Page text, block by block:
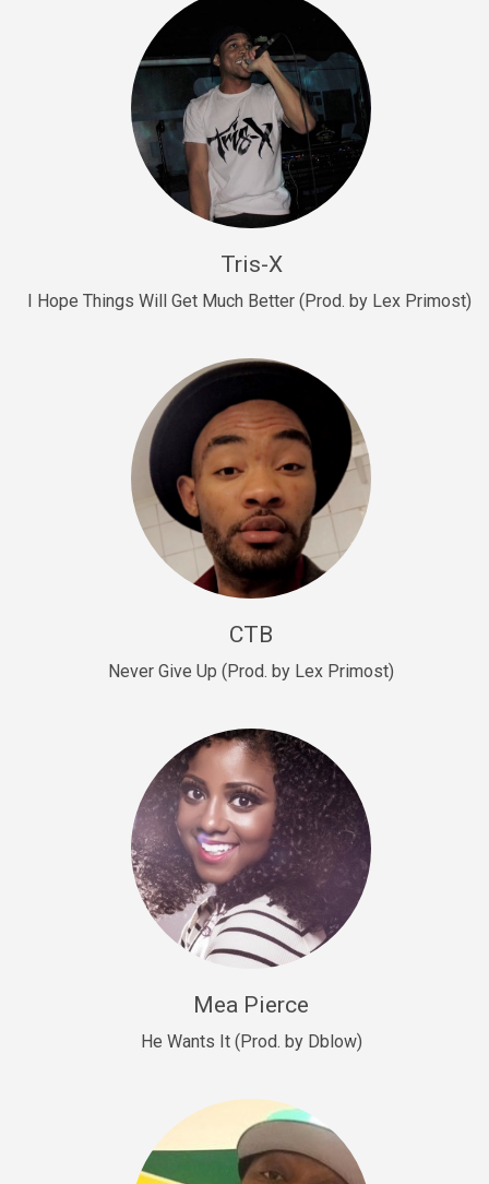
Drill, rap • BPM 145
Sold
Drill Us 15
Drill, rap • BPM 155
Sold
Drill US 8
Drill US 7
Drill, rap • BPM 140
Sold
Escape Plan
rap • BPM 139
Lover
Mo Drinks
Trap Banger • BPM 133
Sold
Macho
rap • BPM 140
New Goals
R&B, rap • BPM 92
Club, rap • BPM 101
Sold
Tris-X
I Hope Things Will Get Much Better (Prod. by Lex Primost)
CTB
Never Give Up (Prod. by Lex Primost)
Mea Pierce
He Wants It (Prod. by Dblow)